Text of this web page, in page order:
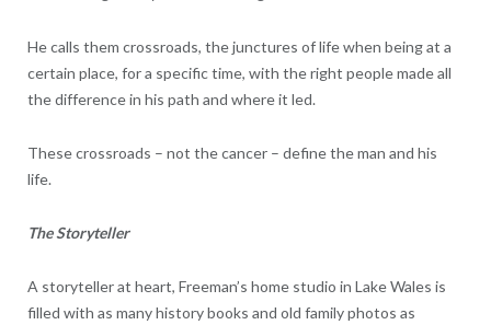
He calls them crossroads, the junctures of life when being at a
certain place, for a specific time, with the right people made all
the difference in his path and where it led.
These crossroads – not the cancer – define the man and his
life.
The Storyteller
A storyteller at heart, Freeman’s home studio in Lake Wales is
filled with as many history books and old family photos as